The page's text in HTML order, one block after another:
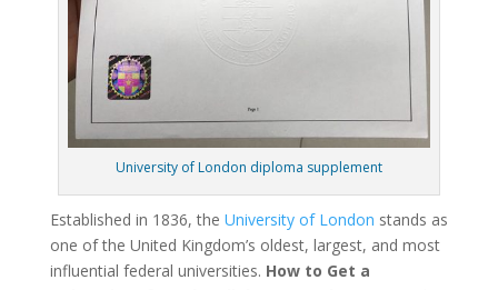
University of London diploma supplement
Established in 1836, the University of London stands as
one of the United Kingdom’s oldest, largest, and most
influential federal universities. How to Get a